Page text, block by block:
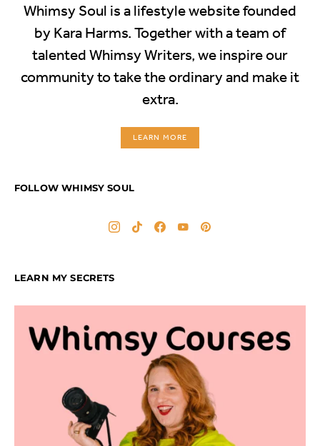
Whimsy Soul is a lifestyle website founded
by Kara Harms. Together with a team of
talented Whimsy Writers, we inspire our
community to take the ordinary and make it
extra.
LEARN MORE
FOLLOW WHIMSY SOUL
LEARN MY SECRETS